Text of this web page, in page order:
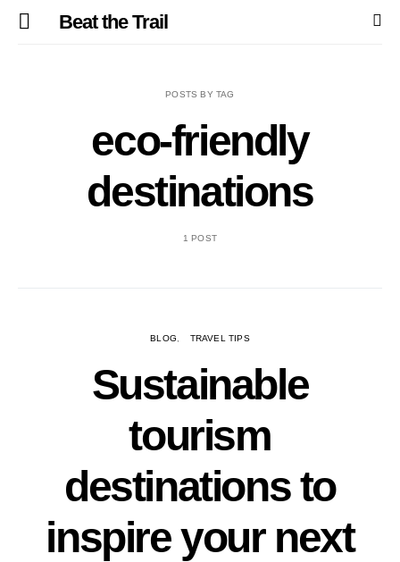
Beat the Trail
POSTS BY TAG
eco-friendly
destinations
1 POST
BLOG TRAVEL TIPS
Sustainable
tourism
destinations to
inspire your next